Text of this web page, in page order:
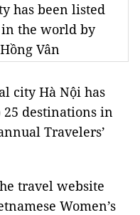
has been listed
in the world by
Vân
city Hà Nội has
destinations in
Travelers’
travel website
Women’s